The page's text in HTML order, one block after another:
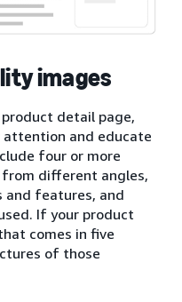
images
detail page,
attention and educate
four or more
different angles,
features, and
If your product
comes in five
of those